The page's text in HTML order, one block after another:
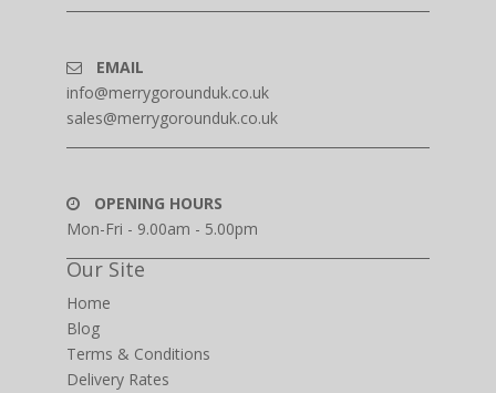
EMAIL
info@merrygorounduk.co.uk
sales@merrygorounduk.co.uk
OPENING HOURS
Mon-Fri - 9.00am - 5.00pm
Our Site
Home
Blog
Terms & Conditions
Delivery Rates